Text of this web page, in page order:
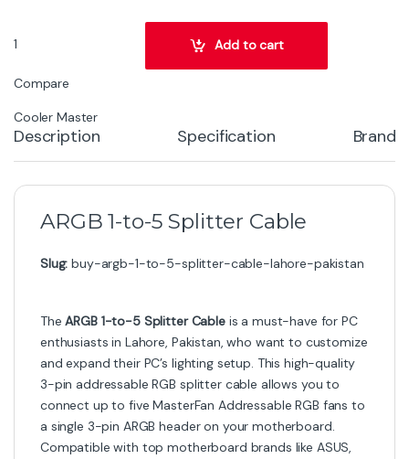
Cooler Master MFX-AWHN-1NNN5-R1 Cable quantity
Add to cart
Compare
Cooler Master
Description Specification Brand
ARGB 1-to-5 Splitter Cable
Slug: buy-argb-1-to-5-splitter-cable-lahore-pakistan
TheARGB 1-to-5 Splitter Cableis a must-have for PC
enthusiasts in Lahore, Pakistan, who want to customize
and expand their PC’s lighting setup. This high-quality
3-pin addressable RGB splitter cable allows you to
connect up to five MasterFan Addressable RGB fans to
a single 3-pin ARGB header on your motherboard.
Compatible with top motherboard brands like ASUS,